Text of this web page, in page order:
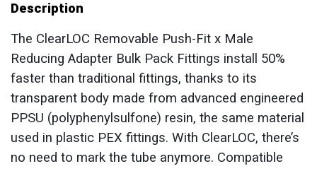
Description
The ClearLOC Removable Push-Fit x Male
Reducing Adapter Bulk Pack Fittings install 50%
faster than traditional fittings, thanks to its
transparent body made from advanced engineered
PPSU (polyphenylsulfone) resin, the same material
used in plastic PEX fittings. With ClearLOC, there’s
no need to mark the tube anymore. Compatible